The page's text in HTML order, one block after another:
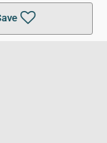
10 Colleges in UK